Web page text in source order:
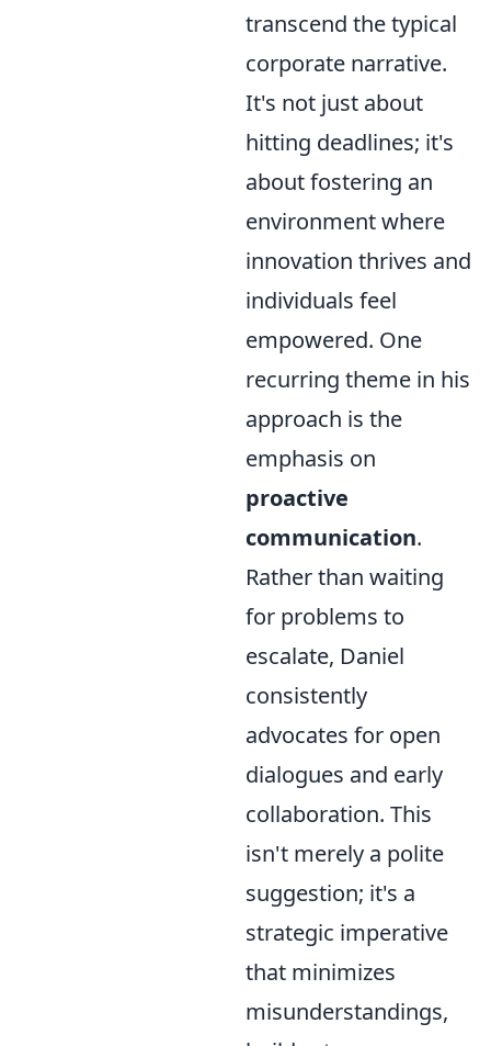
transcend the typical
corporate narrative.
It's not just about
hitting deadlines; it's
about fostering an
environment where
innovation thrives and
individuals feel
empowered. One
recurring theme in his
approach is the
emphasis on
proactive
communication.
Rather than waiting
for problems to
escalate, Daniel
consistently
advocates for open
dialogues and early
collaboration. This
isn't merely a polite
suggestion; it's a
strategic imperative
that minimizes
misunderstandings,